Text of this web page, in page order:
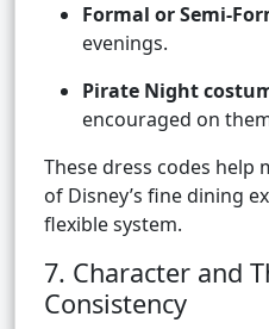
Formal or Semi-
evenings.
Pirate Night
encouraged on
These dress codes help
of Disney’s fine dining
flexible system.
7. Character and
Consistency